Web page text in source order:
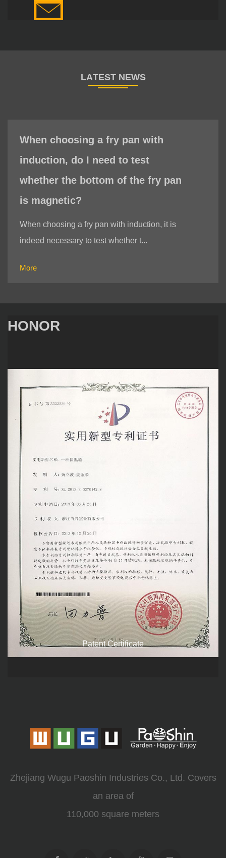
When choosing a fry pan with
induction, do I need to test
whether the bottom of the fry pan
is magnetic?
When choosing a fry pan with induction, it is
indeed necessary to test whether t...
More
HONOR
Patent Certificate
Zhejiang Wugu Paoshin Industries Co., Ltd. Covers
an area of
110,000 square meters